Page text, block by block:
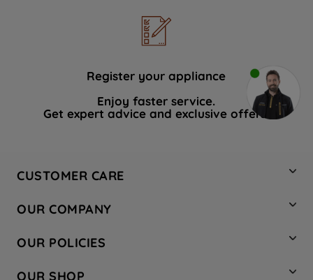
Register your appliance
Enjoy faster service.
Get expert advice and exclusive offers.
CUSTOMER CARE
Hotpoint Service
Store Locator
Safety notices
OUR COMPANY
Company Site
Recycling
OUR POLICIES
OUR SHOP